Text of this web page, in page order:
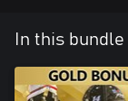
In this bundle